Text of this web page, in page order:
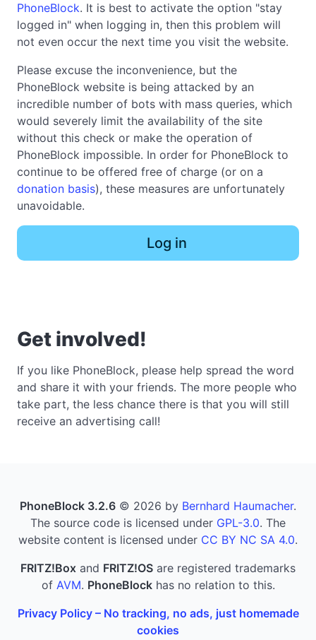
PhoneBlock. It is best to activate the option "stay
logged in" when logging in, then this problem will
not even occur the next time you visit the website.
Please excuse the inconvenience, but the
PhoneBlock website is being attacked by an
incredible number of bots with mass queries, which
would severely limit the availability of the site
without this check or make the operation of
PhoneBlock impossible. In order for PhoneBlock to
continue to be offered free of charge (or on a
donation basis), these measures are unfortunately
unavoidable.
Log in
Get involved!
If you like PhoneBlock, please help spread the word
and share it with your friends. The more people who
take part, the less chance there is that you will still
receive an advertising call!
PhoneBlock 3.2.6 © 2026 by Bernhard Haumacher.
The source code is licensed under GPL-3.0. The
website content is licensed under CC BY NC SA 4.0.
FRITZ!Box and FRITZ!OS are registered trademarks
of AVM. PhoneBlockhas no relation to this.
Privacy Policy – No tracking, no ads, just homemade
cookies